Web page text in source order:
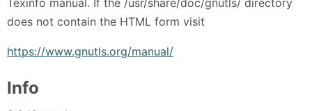
does not contain the HTML form visit
https://www.gnutls.org/manual/
Info